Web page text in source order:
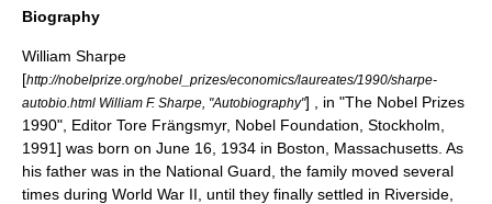
Biography
William Sharpe
[http://nobelprize.org/nobel_prizes/economics/laureates/1990/sharpe-
autobio.html William F. Sharpe, "Autobiography"] , in "The Nobel Prizes
1990", Editor Tore Frängsmyr, Nobel Foundation, Stockholm,
1991] was born on June 16 1934 in Boston, Massachusetts . As
his father was in the National Guard, the family moved several
times during World War II , until they finally settled in Riverside,